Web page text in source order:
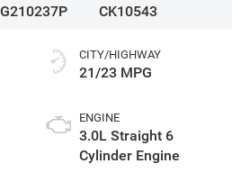
CK10543
CITY/HIGHWAY
21/23 MPG
ENGINE
3.0L Straight 6
Cylinder Engine